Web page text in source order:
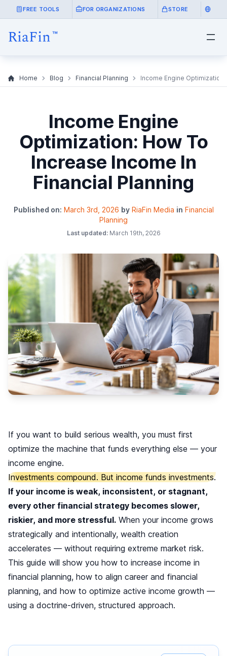
FREE TOOLS FOR ORGANIZATIONS STORE
Home Blog Financial Planning Income Engine
Income Engine
Optimization: How To
Increase Income In
Financial Planning
Published on: March 3rd, 2026 by RiaFin Media in Financial
Planning
Last updated:March 19th, 2026
If you want to build serious wealth, you must first
optimize the machine that funds everything else — your
income engine.
Investments compound. But income funds investments.
If your income is weak, inconsistent, or stagnant,
every other financial strategy becomes slower,
riskier, and more stressful. When your income grows
strategically and intentionally, wealth creation
accelerates — without requiring extreme market risk.
This guide will show you how to increase income in
financial planning, how to align career and financial
planning, and how to optimize active income growth —
using a doctrine-driven, structured approach.